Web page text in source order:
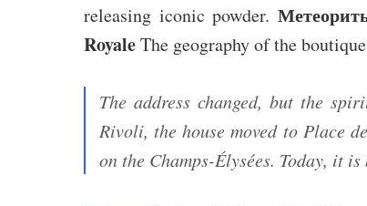
releasing iconic powder.
RoyaleThe geography of the
The address changed, but the
Rivoli, the house moved to Place
on the Champs-Élysées. Today, it